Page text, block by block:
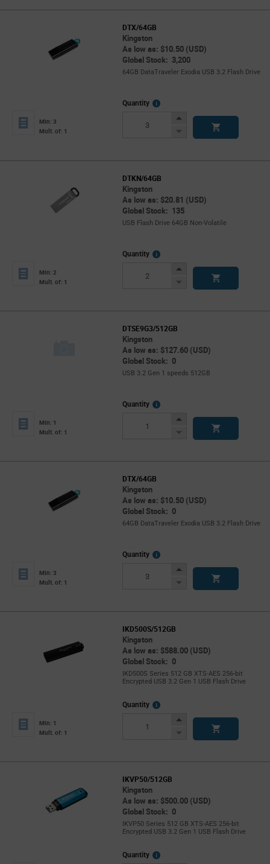
DTX/64GB
Kingston
As low as: $10.50 (USD)
Global Stock: 3,200
64GB DataTraveler Exodia USB 3.2 Flash Drive
Min: 3
Mult. of: 1
Quantity
More
Increase
Decrease
DTKN/64GB
Kingston
As low as: $20.81 (USD)
Global Stock: 135
USB Flash Drive 64GB Non-Volatile
Min: 2
Mult. of: 1
Quantity
More
Increase
Decrease
DTSE9G3/512GB
Kingston
As low as: $127.60 (USD)
Global Stock: 0
USB 3.2 Gen 1 speeds 512GB
Min: 1
Mult. of: 1
Quantity
More
Increase
Decrease
DTX/64GB
Kingston
As low as: $10.50 (USD)
Global Stock: 0
64GB DataTraveler Exodia USB 3.2 Flash Drive
Min: 3
Mult. of: 1
Quantity
More
Increase
Decrease
IKD500S/512GB
Kingston
As low as: $588.00 (USD)
Global Stock: 0
IKD500S Series 512 GB XTS-AES 256-bit
Encrypted USB 3.2 Gen 1 USB Flash Drive
Min: 1
Mult. of: 1
Quantity
More
Increase
Decrease
IKVP50/512GB
Kingston
As low as: $500.00 (USD)
Global Stock: 0
IKVP50 Series 512 GB XTS-AES 256-bit
Encrypted USB 3.2 Gen 1 USB Flash Drive
Quantity
More